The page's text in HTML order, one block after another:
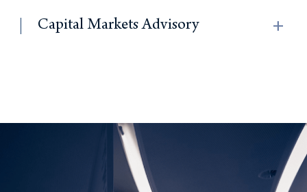
Capital Markets Advisory add